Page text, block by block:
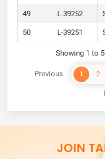
49 L-39252
50 L-39251
Showing 1 to
Previous 1 2
JOIN